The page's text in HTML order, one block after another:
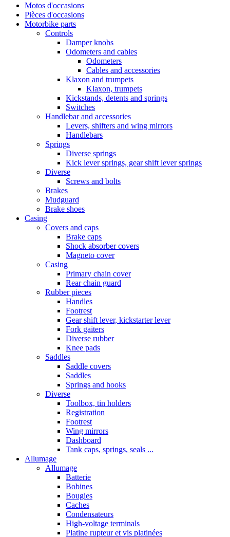
Motos d'occasions
Pièces d'occasions
Motorbike parts
Controls
Damper knobs
Odometers and cables
Odometers
Cables and accessories
Klaxon and trumpets
Klaxon, trumpets
Kickstands, detents and springs
Switches
Handlebar and accessories
Levers, shifters and wing mirrors
Handlebars
Springs
Diverse springs
Kick lever springs, gear shift lever springs
Diverse
Screws and bolts
Brakes
Mudguard
Brake shoes
Casing
Covers and caps
Brake caps
Shock absorber covers
Magneto cover
Casing
Primary chain cover
Rear chain guard
Rubber pieces
Handles
Footrest
Gear shift lever, kickstarter lever
Fork gaiters
Diverse rubber
Knee pads
Saddles
Saddle covers
Saddles
Springs and hooks
Diverse
Toolbox, tin holders
Registration
Footrest
Wing mirrors
Dashboard
Tank caps, springs, seals ...
Allumage
Allumage
Batterie
Bobines
Bougies
Caches
Condensateurs
High-voltage terminals
Platine rupteur et vis platinées